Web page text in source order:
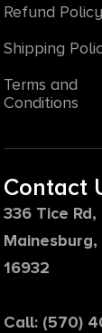
Refund Policy
Shipping
Terms and
Conditions
Contact
336 Tice Rd,
Mainesburg,
16932
Call: (570)